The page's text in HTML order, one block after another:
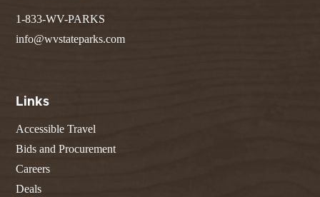
1-833-WV-PARKS
info@wvstateparks.com
Links
Accessible Travel
Bids and Procurement
Careers
Deals